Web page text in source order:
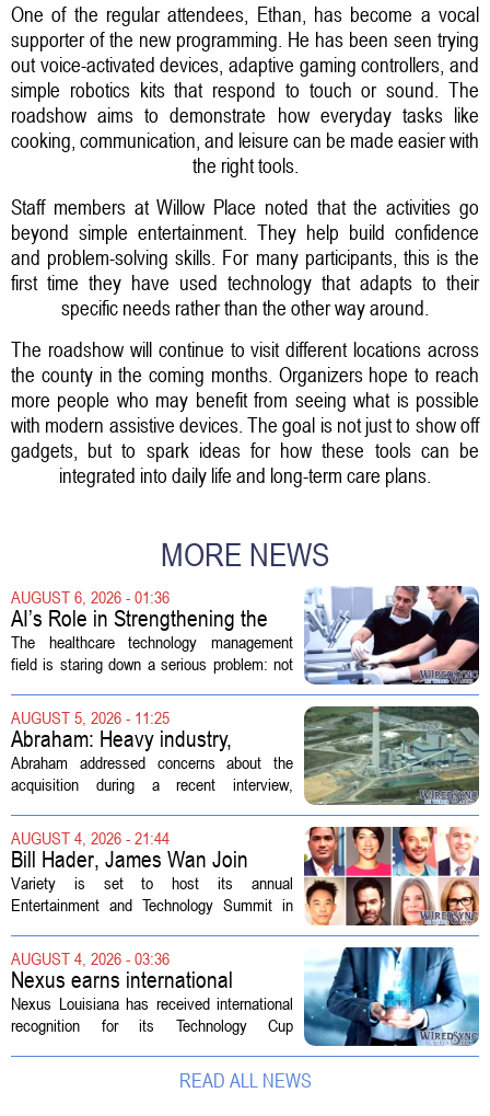
One of the regular attendees, Ethan, has become a vocal
supporter of the new programming. He has been seen trying
out voice-activated devices, adaptive gaming controllers, and
simple robotics kits that respond to touch or sound. The
roadshow aims to demonstrate how everyday tasks like
cooking, communication, and leisure can be made easier with
the right tools.
Staff members at Willow Place noted that the activities go
beyond simple entertainment. They help build confidence
and problem-solving skills. For many participants, this is the
first time they have used technology that adapts to their
specific needs rather than the other way around.
The roadshow will continue to visit different locations across
the county in the coming months. Organizers hope to reach
more people who may benefit from seeing what is possible
with modern assistive devices. The goal is not just to show off
gadgets, but to spark ideas for how these tools can be
integrated into daily life and long-term care plans.
MORE NEWS
AUGUST 6, 2026 - 01:36
AI’s Role in Strengthening the
Future Workforce for Healthcare
Technology Management
The healthcare technology management
field is staring down a serious problem: not
demand. Hospitals rely on these
professionals to maintain, repair, and...
AUGUST 5, 2026 - 11:25
Abraham: Heavy industry,
technology ventures to support
AEP Longview purchase, not
Abraham addressed concerns about the
acquisition during a recent interview,
the deal so that residential customers are
shielded from major rate...
AUGUST 4, 2026 - 21:44
Bill Hader, James Wan Join
Variety Entertainment &
Technology Summit
Variety is set to host its annual
Entertainment and Technology Summit in
year`s lineup features a mix of familiar faces
and key executives shaping the future...
AUGUST 4, 2026 - 03:36
Nexus earns international
recognition for Technology Cup
innovation
Nexus Louisiana has received international
recognition for its Technology Cup
on Tech Community Award from the
Technology Councils of North America, or...
READ ALL NEWS